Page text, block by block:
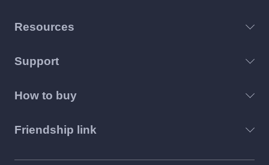
Resources
Support
How to buy
Friendship link